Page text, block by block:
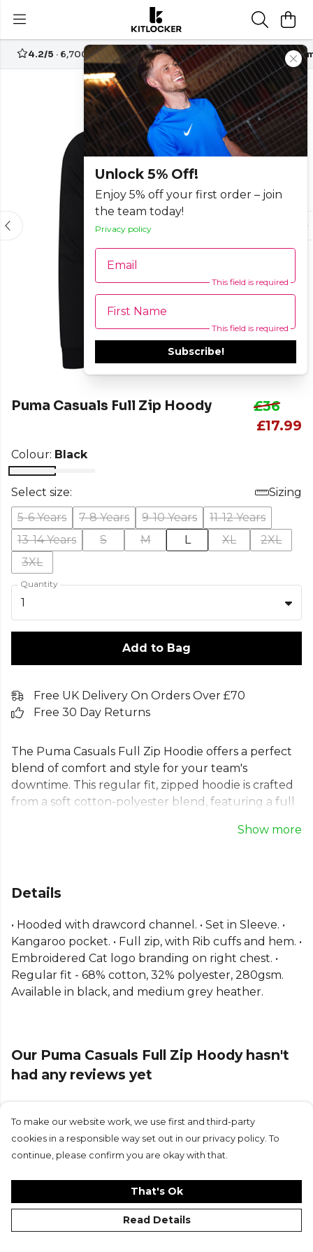
Unlock 5% Off!
Enjoy 5% off your first order – join
the team today!
Privacy policy
Email
This field is required
First Name
This field is required
Subscribe!
4.2/5 · 6,700+ reviews Free UK delivery over£70
-50%
Puma Casuals Full Zip Hoody
£36
£17.99
Colour: Black
Select size:
Sizing
5-6 Years
7-8 Years 9-10 Years
11-12 Years
13-14 Years
S M L XL
2XL
3XL
Quantity
1
Add to Bag
Free UK Delivery On Orders Over £70
Free 30 Day Returns
The Puma Casuals Full Zip Hoodie offers a perfect
blend of comfort and style for your team's
downtime. This regular fit, zipped hoodie is crafted
from a soft cotton-polyester blend, featuring a full
pocket for essentials. With ribbed cuffs and hem for
must-have for any wardrobe.
Part of thePuma Footballrange. Browse more
Pumateamwear or explore the full Football range
Show more
Details
• Hooded with drawcord channel. • Set in Sleeve. •
Kangaroo pocket. • Full zip, with Rib cuffs and hem. •
Embroidered Cat logo branding on right chest. •
Regular fit - 68% cotton, 32% polyester, 280gsm.
Available in black, and medium grey heather.
Our Puma Casuals Full Zip Hoody hasn't
had any reviews yet
Submit Review
To make our website work, we use first and third-party
cookies in a responsible way set out in our privacy policy. To
continue, please confirm you are okay with that.
That's Ok
Read Details